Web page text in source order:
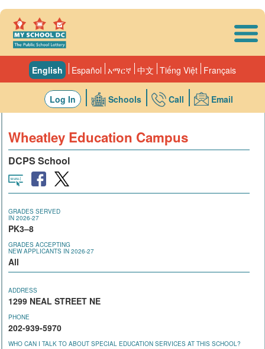
Français
Tiếng Việt
中文
አማርኛ
Español
English
Email
Call
Schools
Log In
Wheatley Education Campus
DCPS School
GRADES SERVED
IN 2026-27
PK3–8
GRADES ACCEPTING
NEW APPLICANTS IN 2026-27
All
ADDRESS
1299 NEAL STREET NE
PHONE
202-939-5970
WHO CAN I TALK TO ABOUT SPECIAL EDUCATION SERVICES AT THIS SCHOOL?